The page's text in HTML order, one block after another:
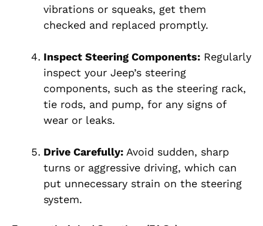
vibrations or squeaks, get them
checked and replaced promptly.
Inspect Steering Components: Regularly
inspect your Jeep’s steering
components, such as the steering rack,
tie rods, and pump, for any signs of
wear or leaks.
Drive Carefully: Avoid sudden, sharp
turns or aggressive driving, which can
put unnecessary strain on the steering
system.